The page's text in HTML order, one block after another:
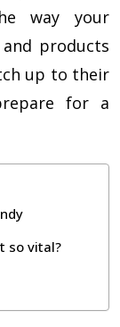
way your
products
up to their
for a
so vital?